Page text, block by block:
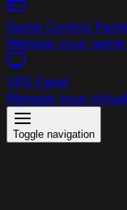
Game Control Panel
Manage your
VPS Panel
Manage your
Toggle navigation